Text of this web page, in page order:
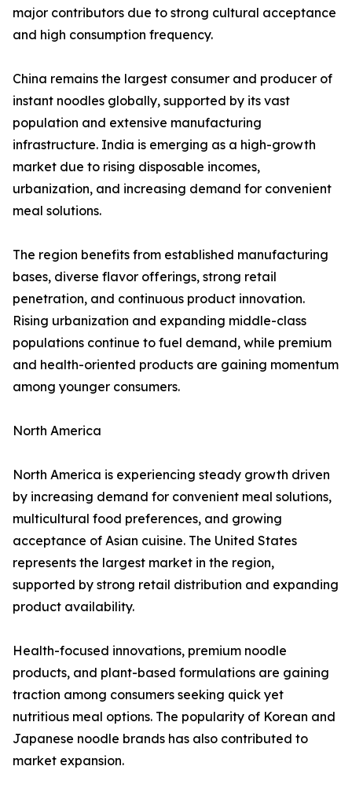
major contributors due to strong cultural acceptance
and high consumption frequency.
China remains the largest consumer and producer of
instant noodles globally, supported by its vast
population and extensive manufacturing
infrastructure. India is emerging as a high-growth
market due to rising disposable incomes,
urbanization, and increasing demand for convenient
meal solutions.
The region benefits from established manufacturing
bases, diverse flavor offerings, strong retail
penetration, and continuous product innovation.
Rising urbanization and expanding middle-class
populations continue to fuel demand, while premium
and health-oriented products are gaining momentum
among younger consumers.
North America
North America is experiencing steady growth driven
by increasing demand for convenient meal solutions,
multicultural food preferences, and growing
acceptance of Asian cuisine. The United States
represents the largest market in the region,
supported by strong retail distribution and expanding
product availability.
Health-focused innovations, premium noodle
products, and plant-based formulations are gaining
traction among consumers seeking quick yet
nutritious meal options. The popularity of Korean and
Japanese noodle brands has also contributed to
market expansion.